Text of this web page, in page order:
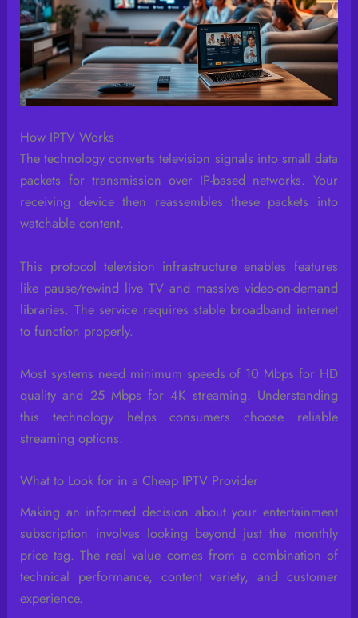
How IPTV Works
The technology converts television signals into small data
packets for transmission over IP-based networks. Your
receiving device then reassembles these packets into
watchable content.
This protocol television infrastructure enables features
like pause/rewind live TV and massive video-on-demand
libraries. The service requires stable broadband internet
to function properly.
Most systems need minimum speeds of 10 Mbps for HD
quality and 25 Mbps for 4K streaming. Understanding
this technology helps consumers choose reliable
streaming options.
What to Look for in a Cheap IPTV Provider
Making an informed decision about your entertainment
subscription involves looking beyond just the monthly
price tag. The real value comes from a combination of
technical performance, content variety, and customer
experience.